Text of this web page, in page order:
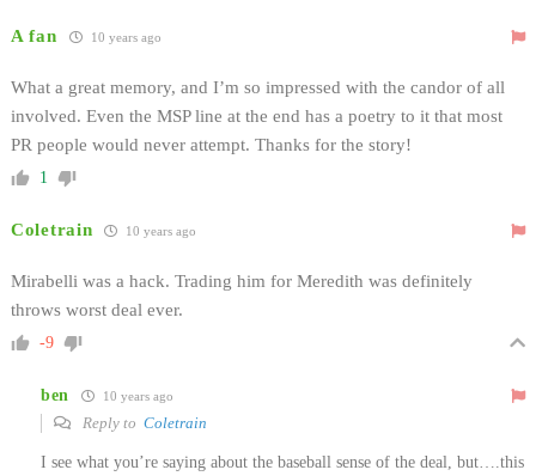
A fan 10 years ago
What a great memory, and I’m so impressed with the candor of all
involved. Even the MSP line at the end has a poetry to it that most
PR people would never attempt. Thanks for the story!
1
Coletrain 10 years ago
Mirabelli was a hack. Trading him for Meredith was definitely
throws worst deal ever.
-9
ben 10 years ago
Reply to Coletrain
I see what you’re saying about the baseball sense of the deal, but….this